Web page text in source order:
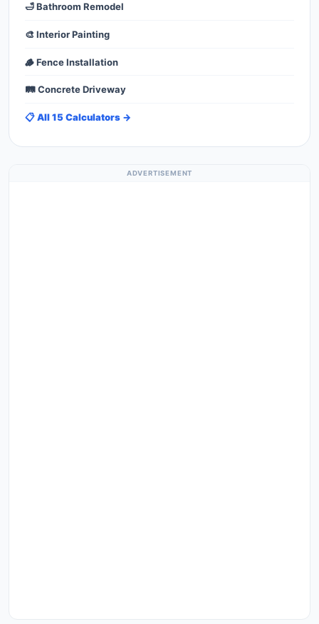
🛁 Bathroom Remodel
🎨 Interior Painting
🪵 Fence Installation
🛤️ Concrete Driveway
📋 All 15 Calculators →
ADVERTISEMENT